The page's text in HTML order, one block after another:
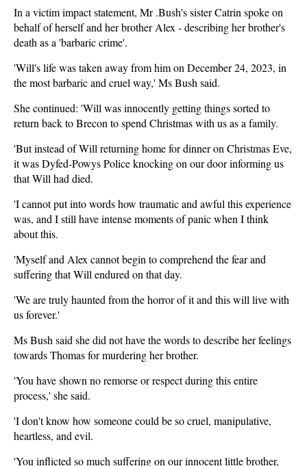
In a victim impact statement, Mr .Bush's sister Catrin spoke on
behalf of herself and her brother Alex - describing her brother's
death as a 'barbaric crime'.
'Will's life was taken away from him on December 24, 2023, in
the most barbaric and cruel way,' Ms Bush said.
She continued: 'Will was innocently getting things sorted to
return back to Brecon to spend Christmas with us as a family.
'But instead of Will returning home for dinner on Christmas Eve,
it was Dyfed-Powys Police knocking on our door informing us
that Will had died.
'I cannot put into words how traumatic and awful this experience
was, and I still have intense moments of panic when I think
about this.
'Myself and Alex cannot begin to comprehend the fear and
suffering that Will endured on that day.
'We are truly haunted from the horror of it and this will live with
us forever.'
Ms Bush said she did not have the words to describe her feelings
towards Thomas for murdering her brother.
'You have shown no remorse or respect during this entire
process,' she said.
'I don't know how someone could be so cruel, manipulative,
heartless, and evil.
'You inflicted so much suffering on our innocent little brother,